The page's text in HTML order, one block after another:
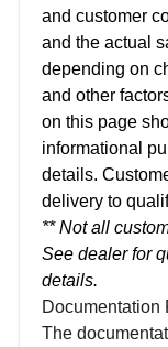
and customer
and the actual
depending on
and other
on this page
informational
details.
delivery to
** Not all
See dealer for
details.
Documentation
The